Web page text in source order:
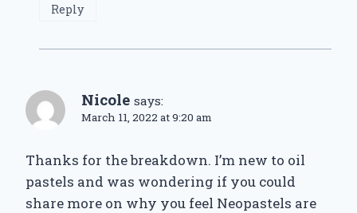
Reply
Nicole says:
March 11, 2022 at 9:20 am
Thanks for the breakdown. I’m new to oil
pastels and was wondering if you could
share more on why you feel Neopastels are